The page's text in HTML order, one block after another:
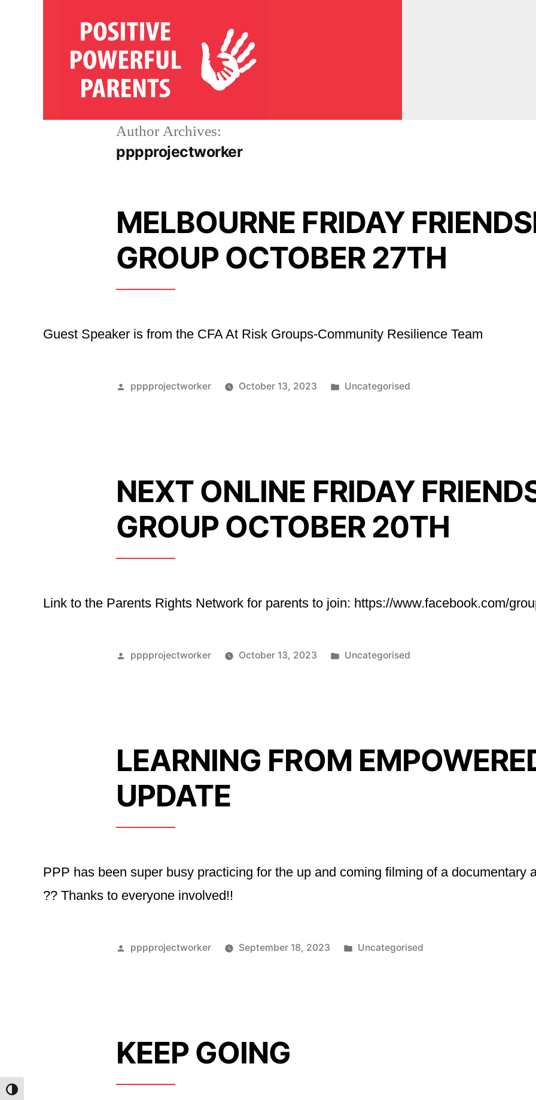
Toggle High Contrast
Author Archives:
pppprojectworker
MELBOURNE FRIDAY
GROUP OCTOBER 27TH
Guest Speaker is from the CFA At Risk Groups-Community Resilience Team
Posted
pppprojectworker October 13, 2023
Posted
Uncategorised
NEXT ONLINE FRIDAY
GROUP OCTOBER 20TH
Link to the Parents Rights Network for parents to join: https://www.facebook.com/
Posted
pppprojectworker October 13, 2023
Posted
Uncategorised
LEARNING FROM
UPDATE
PPP has been super busy practicing for the up and coming filming of a documentary
?? Thanks to everyone involved!!
Posted
pppprojectworker September 18, 2023
Posted
Uncategorised
KEEP GOING